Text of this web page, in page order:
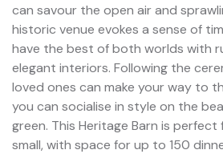
can savour the open air and
historic venue evokes a sense of
have the best of both worlds with
elegant interiors. Following the
loved ones can make your way to
you can socialise in style on the
green. This Heritage Barn is
small, with space for up to 150